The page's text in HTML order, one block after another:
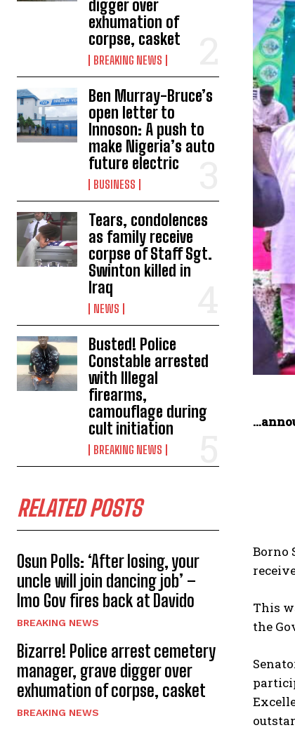
digger over
exhumation of
corpse, casket
BREAKING NEWS
Ben Murray-Bruce’s
open letter to
Innoson: A push to
make Nigeria’s auto
future electric
BUSINESS
Tears, condolences
as family receive
corpse of Staff Sgt.
Swinton killed in
Iraq
NEWS
Busted! Police
Constable arrested
with Illegal
firearms,
camouflage during
cult initiation
BREAKING NEWS
RELATED POSTS
Osun Polls: ‘After losing, your
uncle will join dancing job’ –
Imo Gov fires back at Davido
BREAKING NEWS
Bizarre! Police arrest cemetery
manager, grave digger over
exhumation of corpse, casket
BREAKING NEWS
Borno
This
the